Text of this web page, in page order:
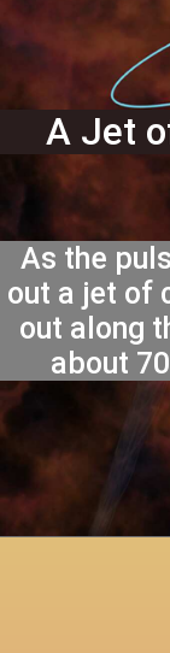
A Jet
As the
out a jet of
out along
about